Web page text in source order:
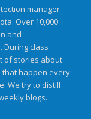
manager
Over 10,000
and
During class
of stories about
that happen every
We try to distill
blogs.